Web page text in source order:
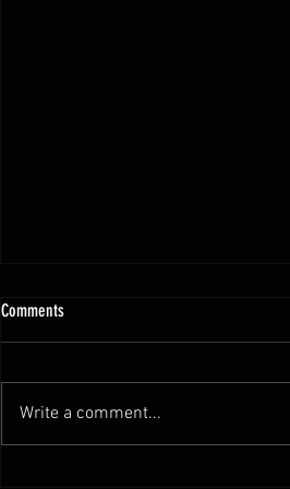
10.13 - 10.18.25 Programming Info
Hi Untamed Crew! As usual here
training and current progressions:
* CURRENT...
Comments
Write a comment...